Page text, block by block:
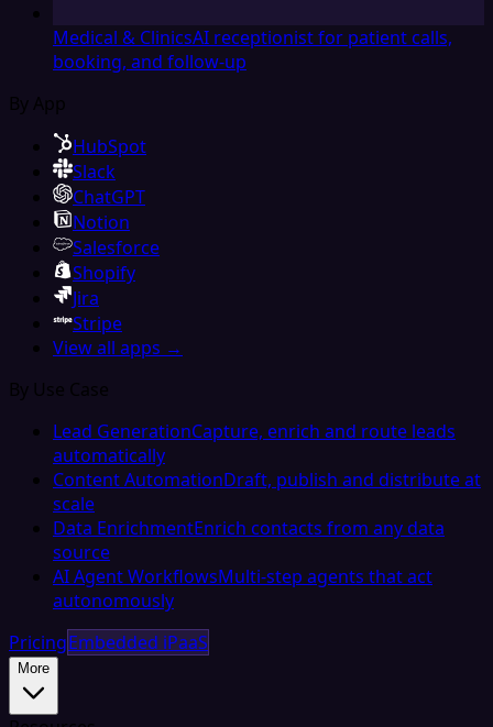
Medical & ClinicsAI receptionist for patient calls,
booking, and follow-up
By App
HubSpot
Slack
ChatGPT
Notion
Salesforce
Shopify
Jira
Stripe
View all apps →
By Use Case
Lead GenerationCapture, enrich and route leads
automatically
Content AutomationDraft, publish and distribute at
scale
Data EnrichmentEnrich contacts from any data
source
AI Agent WorkflowsMulti-step agents that act
autonomously
PricingEmbedded iPaaS
More